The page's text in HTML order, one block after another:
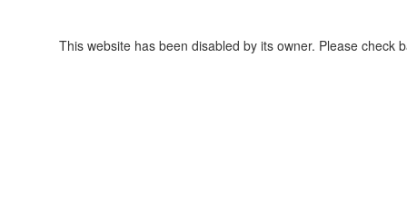
This website has been disabled by its owner. Please check